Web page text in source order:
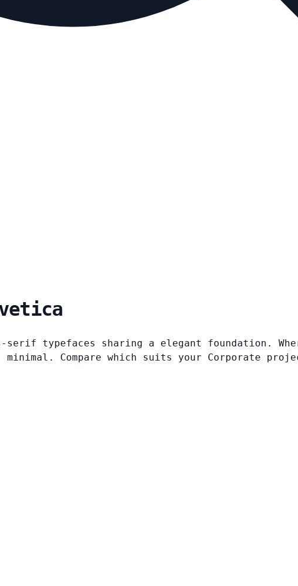
serif typefaces sharing a elegant foundation.
Compare which suits your Corporate